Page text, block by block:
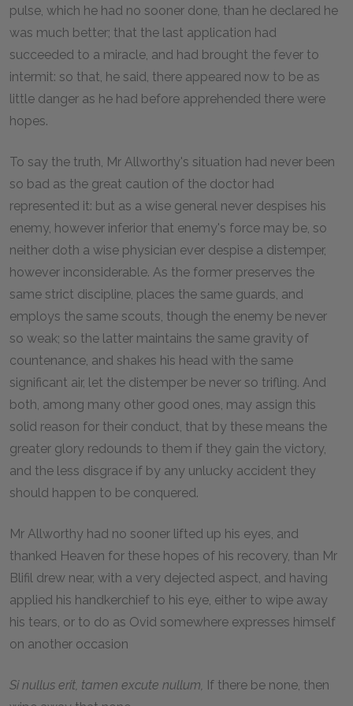
pulse, which he had no sooner done, than he declared he
was much better; that the last application had
succeeded to a miracle, and had brought the fever to
intermit: so that, he said, there appeared now to be as
little danger as he had before apprehended there were
hopes.
To say the truth, Mr Allworthy's situation had never been
so bad as the great caution of the doctor had
represented it: but as a wise general never despises his
enemy, however inferior that enemy's force may be, so
neither doth a wise physician ever despise a distemper,
however inconsiderable. As the former preserves the
same strict discipline, places the same guards, and
employs the same scouts, though the enemy be never
so weak; so the latter maintains the same gravity of
countenance, and shakes his head with the same
significant air, let the distemper be never so trifling. And
both, among many other good ones, may assign this
solid reason for their conduct, that by these means the
greater glory redounds to them if they gain the victory,
and the less disgrace if by any unlucky accident they
should happen to be conquered.
Mr Allworthy had no sooner lifted up his eyes, and
thanked Heaven for these hopes of his recovery, than Mr
Blifil drew near, with a very dejected aspect, and having
applied his handkerchief to his eye, either to wipe away
his tears, or to do as Ovid somewhere expresses himself
on another occasion
Si nullus erit, tamen excute nullum, If there be none, then